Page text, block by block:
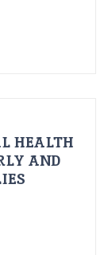
HEALTH
AND